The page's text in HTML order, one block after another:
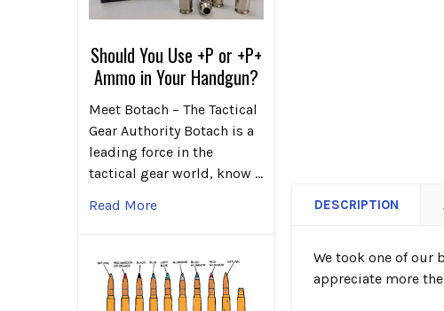
Should You Use +P or +P+
Ammo in Your Handgun?
Meet Botach – The Tactical
Gear Authority Botach is a
leading force in the
tactical gear world, know …
Read More
DESCRIPTION
We took one of our
appreciate more